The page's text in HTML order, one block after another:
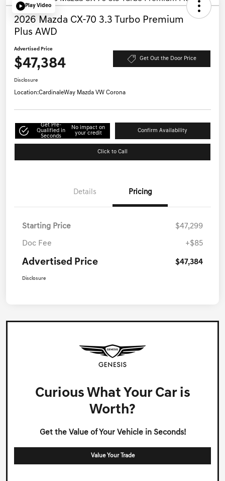
Play Video
2026 Mazda CX-70 3.3 Turbo Premium
Plus AWD
Advertised Price
$47,384 Get Out the Door Price
Disclosure
Location:CardinaleWay Mazda VW Corona
Get Pre-
Qualified in
Seconds
No impact on
your credit
Confirm Availability
Click to Call
Details Pricing
Starting Price $47,299
Doc Fee +$85
Advertised Price $47,384
Disclosure
Curious What Your Car is
Worth?
Get the Value of Your Vehicle in Seconds!
Value Your Trade